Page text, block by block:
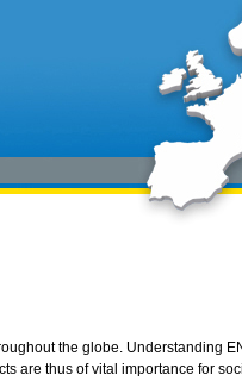
the globe. Understanding
are thus of vital importance for